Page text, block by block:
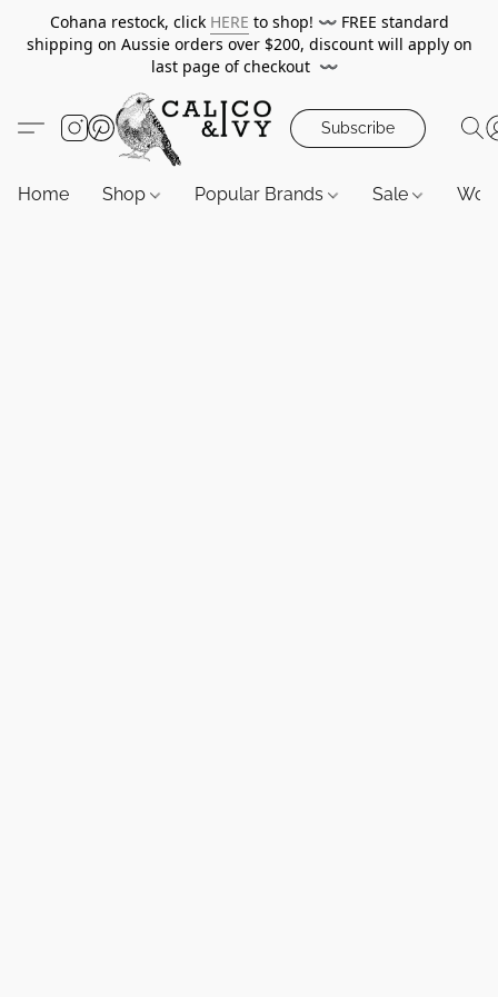
Cohana restock, click HERE to shop! 〰️ FREE standard
shipping on Aussie orders over $200, discount will apply on
last page of checkout 〰️
Subscribe
Home Shop Popular Brands Sale